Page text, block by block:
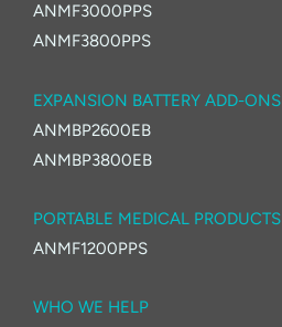
ANMF3000PPS
ANMF3800PPS
EXPANSION BATTERY ADD-ONS
ANMBP2600EB
ANMBP3800EB
PORTABLE MEDICAL PRODUCTS
ANMF1200PPS
WHO WE HELP